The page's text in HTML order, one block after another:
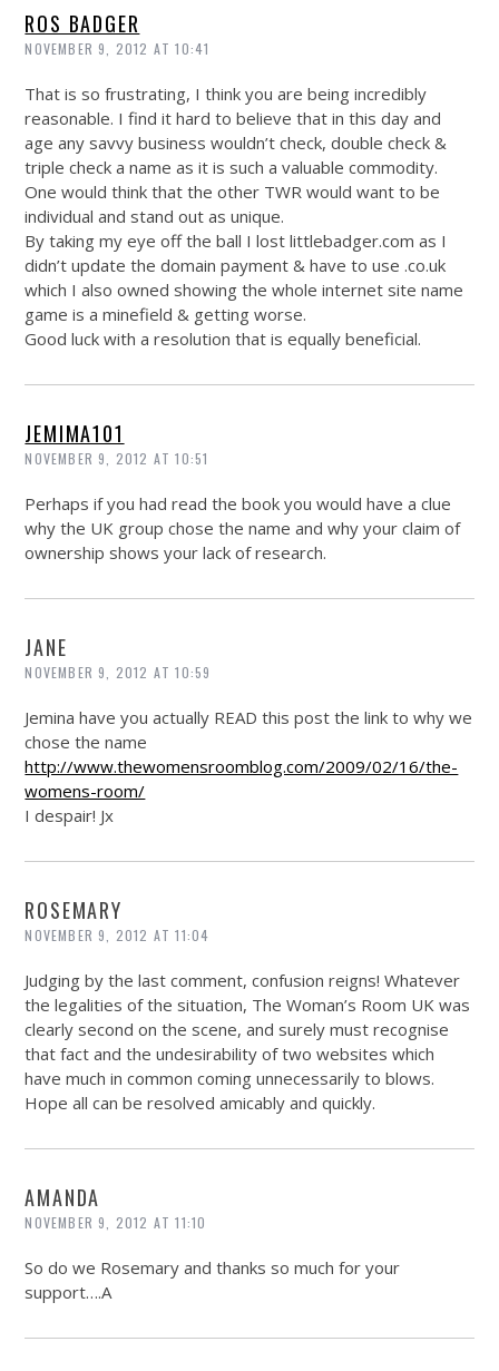
ROS BADGER
NOVEMBER 9, 2012 AT 10:41
That is so frustrating, I think you are being incredibly
reasonable. I find it hard to believe that in this day and
age any savvy business wouldn’t check, double check &
triple check a name as it is such a valuable commodity.
One would think that the other TWR would want to be
individual and stand out as unique.
By taking my eye off the ball I lostlittlebadger.com as I
didn’t update the domain payment & have to use .co.uk
which I also owned showing the whole internet site name
game is a minefield & getting worse.
Good luck with a resolution that is equally beneficial.
JEMIMA101
NOVEMBER 9, 2012 AT 10:51
Perhaps if you had read the book you would have a clue
why the UK group chose the name and why your claim of
ownership shows your lack of research.
JANE
NOVEMBER 9, 2012 AT 10:59
Jemina have you actually READ this post the link to why we
chose the name
http://www.thewomensroomblog.com/2009/02/16/the-
womens-room/
I despair! Jx
ROSEMARY
NOVEMBER 9, 2012 AT 11:04
Judging by the last comment, confusion reigns! Whatever
the legalities of the situation, The Woman’s Room UK was
clearly second on the scene, and surely must recognise
that fact and the undesirability of two websites which
have much in common coming unnecessarily to blows.
Hope all can be resolved amicably and quickly.
AMANDA
NOVEMBER 9, 2012 AT 11:10
So do we Rosemary and thanks so much for your
support….A